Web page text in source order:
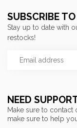
NEED
Make sure to contact
make sure to help
SUBSCRIBE
Stay up to date with
restocks!